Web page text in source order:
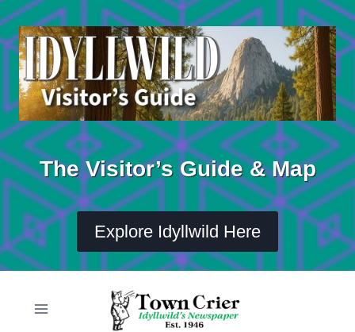
Skip
to
content
The Visitor’s Guide & Map
Explore Idyllwild Here